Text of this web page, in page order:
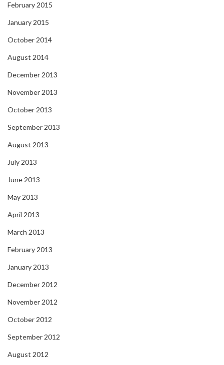
February 2015
January 2015
October 2014
August 2014
December 2013
November 2013
October 2013
September 2013
August 2013
July 2013
June 2013
May 2013
April 2013
March 2013
February 2013
January 2013
December 2012
November 2012
October 2012
September 2012
August 2012